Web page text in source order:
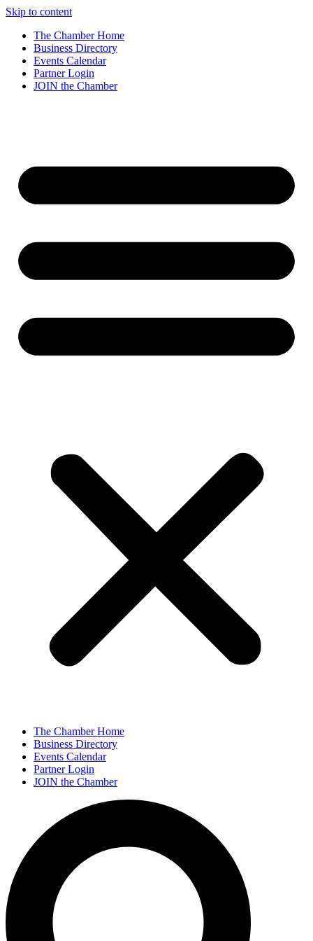
Skip to content
The Chamber Home
Business Directory
Events Calendar
Partner Login
JOIN the Chamber
The Chamber Home
Business Directory
Events Calendar
Partner Login
JOIN the Chamber